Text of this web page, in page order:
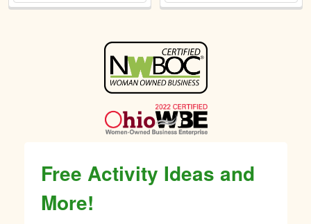
Free Activity Ideas and
More!